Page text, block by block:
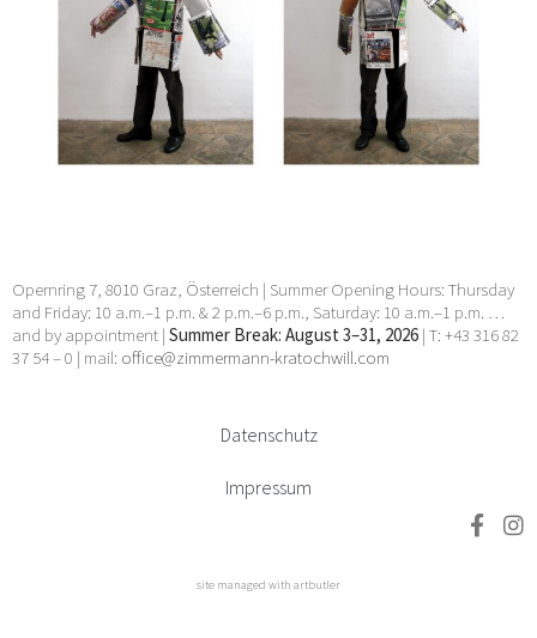
Gellner, Marie-Claude Guérin, Daniel Hafner, Johann Lorenz
Haid, Emil van Hauth, Rudolf Hoflehner, Barbara Husar, Christian
KRI Kammerhofer, Karl Karner, Johann Adam Klein, Carl-Heinz
Kliemann, Max Kübeck, Mano H. Lindner, Erika Lojen, Peter
Manhal, Claudia Märzendorfer, Flora Neuwirth, Gary
Paller, Wendelin Pressl, Werner Reiterer, Paul Charles
Renouard, Elisabeth Sandri, Hans Seebacher, Lorna
24 Apr 2026 - 30 May 2026
Opernring 7, 8010 Graz, Österreich | Summer Opening Hours: Thursday
and Friday: 10 a.m.–1 p.m. & 2 p.m.–6 p.m., Saturday: 10 a.m.–1 p.m. …
and by appointment | Summer Break: August 3–31, 2026 | T: +43 316 82
37 54 – 0 | mail: office@zimmermann-kratochwill.com
Datenschutz
Impressum
site managed with artbutler